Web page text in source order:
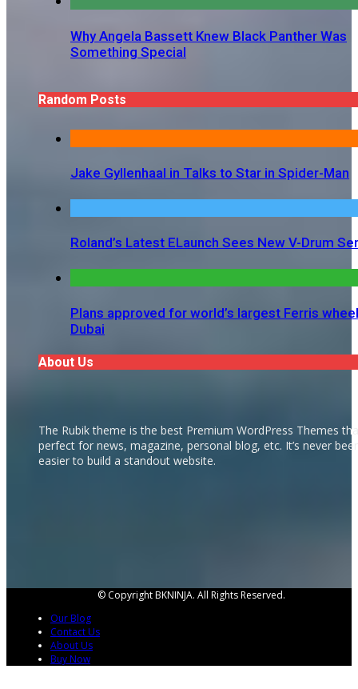
Why Angela Bassett Knew Black Panther Was
Something Special
Random Posts
Jake Gyllenhaal in Talks to Star in Spider-Man
Roland’s Latest ELaunch Sees New V-Drum
Plans approved for world’s largest Ferris
Dubai
About Us
The Rubik theme is the best Premium WordPress Themes
perfect for news, magazine, personal blog, etc. It’s never
easier to build a standout website.
© Copyright BKNINJA. All Rights Reserved.
Our Blog
Contact Us
About Us
Buy Now